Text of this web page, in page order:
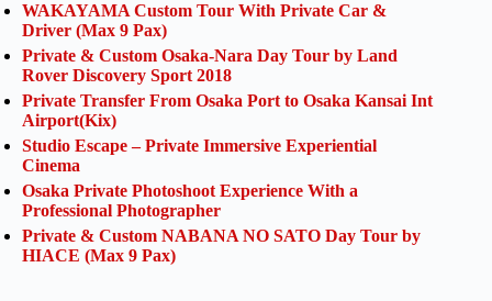
WAKAYAMA Custom Tour With Private Car &
Driver (Max 9 Pax)
Private & Custom Osaka-Nara Day Tour by Land
Rover Discovery Sport 2018
Private Transfer From Osaka Port to Osaka Kansai Int
Airport(Kix)
Studio Escape – Private Immersive Experiential
Cinema
Osaka Private Photoshoot Experience With a
Professional Photographer
Private & Custom NABANA NO SATO Day Tour by
HIACE (Max 9 Pax)